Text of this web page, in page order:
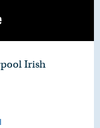
Irish